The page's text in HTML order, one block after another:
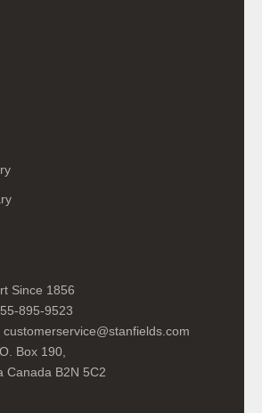
Since 1856
895-9523
customerservice@stanfields.com
Box 190,
Canada B2N 5C2